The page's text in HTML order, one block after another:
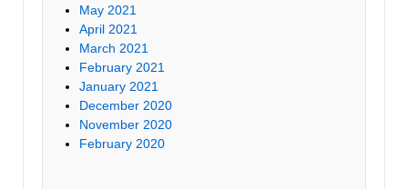
May 2021
April 2021
March 2021
February 2021
January 2021
December 2020
November 2020
February 2020